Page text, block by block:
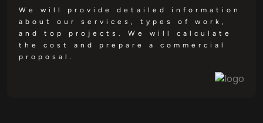
We will provide detailed information
about our services, types of work,
and top projects. We will calculate
the cost and prepare a commercial
proposal.